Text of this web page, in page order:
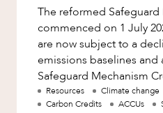
ABOUT US
Pro Bono
Project
Project
Projects,
Property
The reformed Safeguard
commenced on 1 July
are now subject to a
emissions baselines and
Safeguard Mechanism Credits.
Plumb and Special
Resources Climate change
Carbon Credits
ACCUs